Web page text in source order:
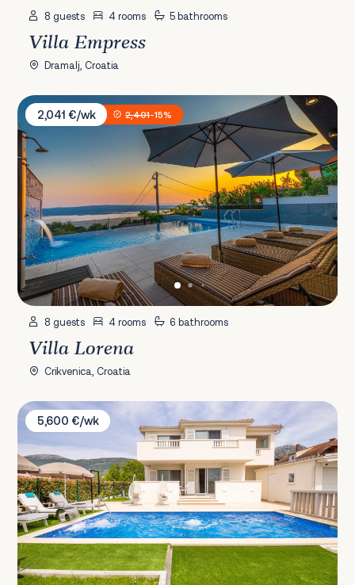
8 guests 4 rooms 5 bathrooms
Villa Empress
Dramalj, Croatia
Villa Lorena
2,041 €/wk
2,401-15%
8 guests 4 rooms 6 bathrooms
Villa Lorena
Crikvenica, Croatia
Villa Bachin
5,600 €/wk